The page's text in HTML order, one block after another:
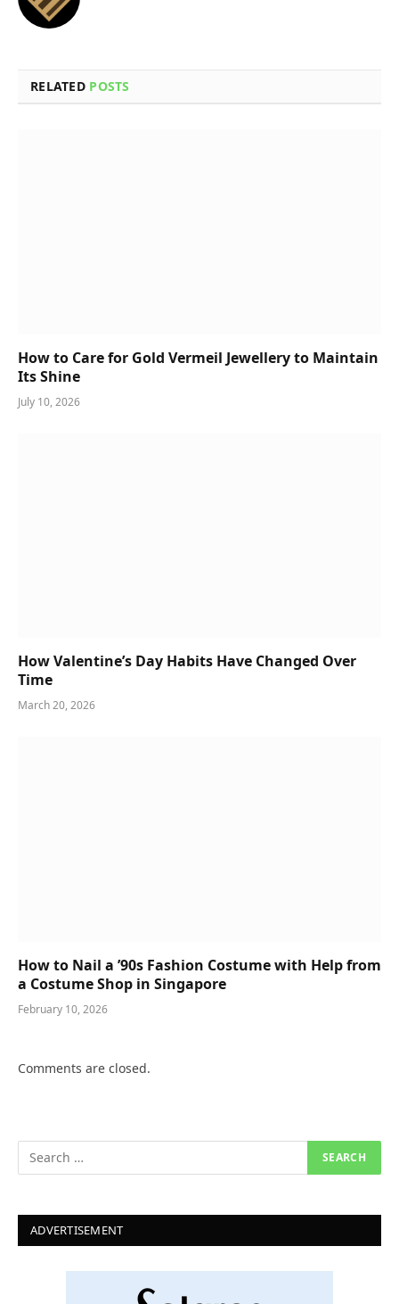
RELATED POSTS
How to Care for Gold Vermeil Jewellery to Maintain
Its Shine
July 10, 2026
How Valentine’s Day Habits Have Changed Over
Time
March 20, 2026
How to Nail a ’90s Fashion Costume with Help from
a Costume Shop in Singapore
February 10, 2026
Comments are closed.
ADVERTISEMENT